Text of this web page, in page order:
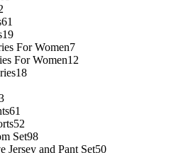
61
19
For Women7
For Women12
18
61
52
Set98
Jersey and Pant Set50